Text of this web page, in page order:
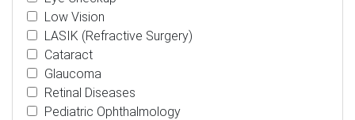
Low Vision
LASIK (Refractive Surgery)
Cataract
Glaucoma
Retinal Diseases
Pediatric Ophthalmology